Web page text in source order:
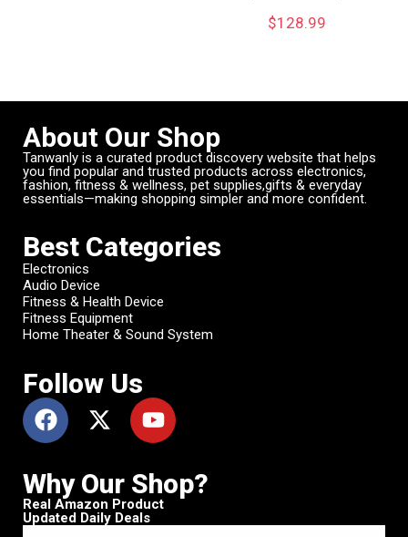
$128.99
About Our Shop
Tanwanly is a curated product discovery website that helps
you find popular and trusted products across electronics,
fashion, fitness & wellness, pet supplies,gifts & everyday
essentials—making shopping simpler and more confident.
Best Categories
Electronics
Audio Device
Fitness & Health Device
Fitness Equipment
Home Theater & Sound System
Follow Us
Why Our Shop?
Real Amazon Product
Updated Daily Deals